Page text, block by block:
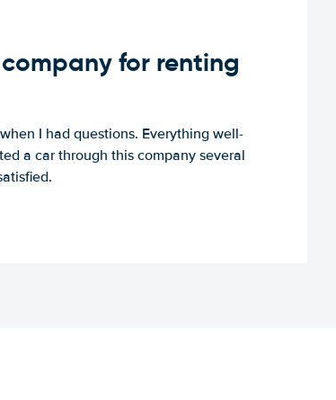
for renting
I had questions. Everything well-
a car through this company several